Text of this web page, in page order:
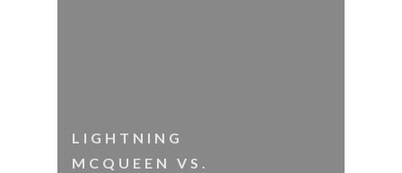
LIGHTNING
MCQUEEN VS.